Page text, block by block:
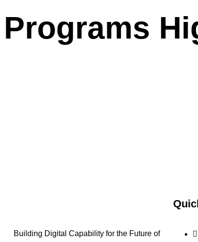
Programs
Building Digital Capability for the Future of